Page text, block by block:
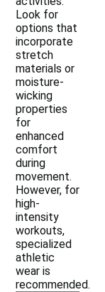
Look for
options that
incorporate
stretch
materials or
moisture-
wicking
properties
for
enhanced
comfort
during
movement.
However, for
high-
intensity
workouts,
specialized
athletic
wear is
recommended.